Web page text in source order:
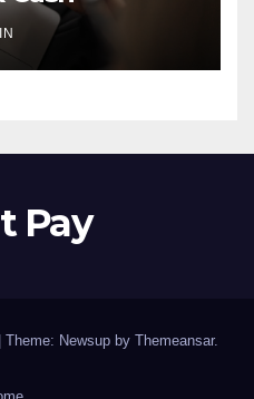
Pay
Theme: Newsup by Themeansar.